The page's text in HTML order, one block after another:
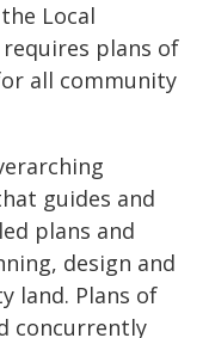
Local
requires plans of
all community
guides and
plans and
design and
land. Plans of
concurrently